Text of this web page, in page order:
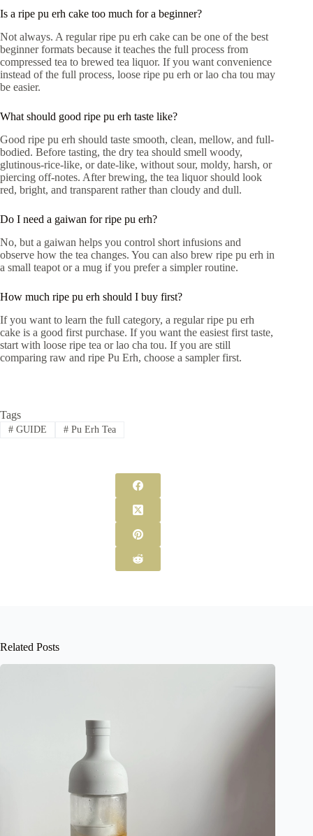
Is a ripe pu erh cake too much for a beginner?
Not always. A regular ripe pu erh cake can be one of the best
beginner formats because it teaches the full process from
compressed tea to brewed tea liquor. If you want convenience
instead of the full process, loose ripe pu erh or lao cha tou may
be easier.
What should good ripe pu erh taste like?
Good ripe pu erh should taste smooth, clean, mellow, and full-
bodied. Before tasting, the dry tea should smell woody,
glutinous-rice-like, or date-like, without sour, moldy, harsh, or
piercing off-notes. After brewing, the tea liquor should look
red, bright, and transparent rather than cloudy and dull.
Do I need a gaiwan for ripe pu erh?
No, but a gaiwan helps you control short infusions and
observe how the tea changes. You can also brew ripe pu erh in
a small teapot or a mug if you prefer a simpler routine.
How much ripe pu erh should I buy first?
If you want to learn the full category, a regular ripe pu erh
cake is a good first purchase. If you want the easiest first taste,
start with loose ripe tea or lao cha tou. If you are still
comparing raw and ripe Pu Erh, choose a sampler first.
Tags
#GUIDE #Pu Erh Tea
Related Posts